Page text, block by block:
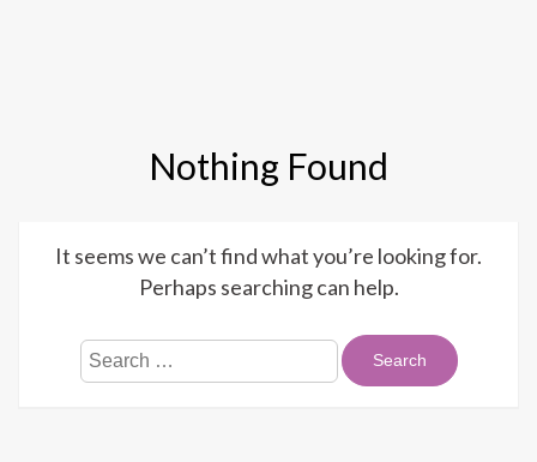
Nothing Found
It seems we can’t find what you’re looking for.
Perhaps searching can help.
Search
for: